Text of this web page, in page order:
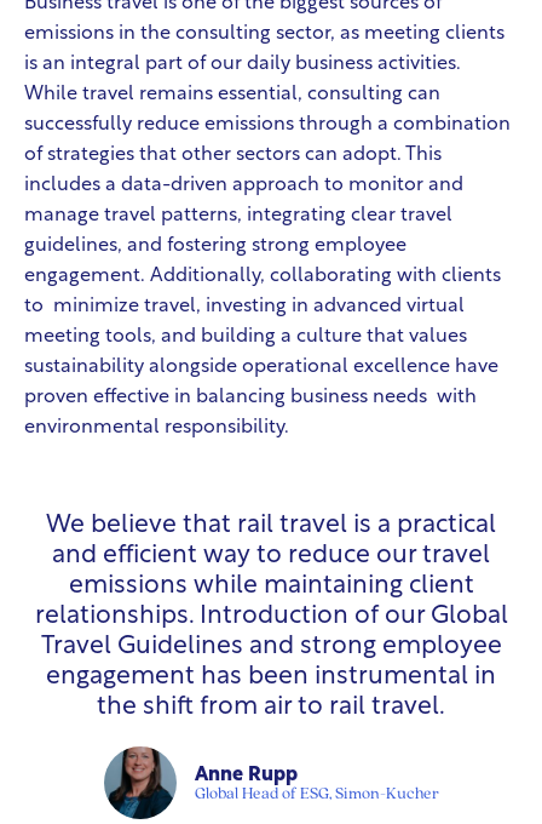
emissions in the consulting sector, as meeting clients
is an integral part of our daily business activities.
While travel remains essential, consulting can
successfully reduce emissions through a combination
of strategies that other sectors can adopt. This
includes a data-driven approach to monitor and
manage travel patterns, integrating clear travel
guidelines, and fostering strong employee
engagement. Additionally, collaborating with clients
to minimize travel, investing in advanced virtual
meeting tools, and building a culture that values
sustainability alongside operational excellence have
proven effective in balancing business needs with
environmental responsibility.
We believe that rail travel is a practical
and efficient way to reduce our travel
emissions while maintaining client
relationships. Introduction of our Global
Travel Guidelines and strong employee
engagement has been instrumental in
the shift from air to rail travel.
Anne Rupp
Global Head of ESG, Simon-Kucher